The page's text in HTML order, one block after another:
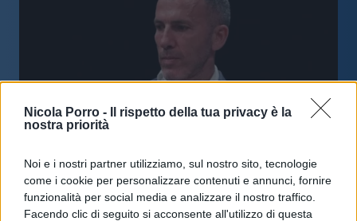
Nicola Porro -
Il rispetto della tua privacy è la
nostra priorità
Noi e i nostri partner utilizziamo, sul nostro sito, tecnologie
come i cookie per personalizzare contenuti e annunci, fornire
funzionalità per social media e analizzare il nostro traffico.
Facendo clic di seguito si acconsente all'utilizzo di questa
Tim disdice il contratto con Inwit
sulle torri 5G